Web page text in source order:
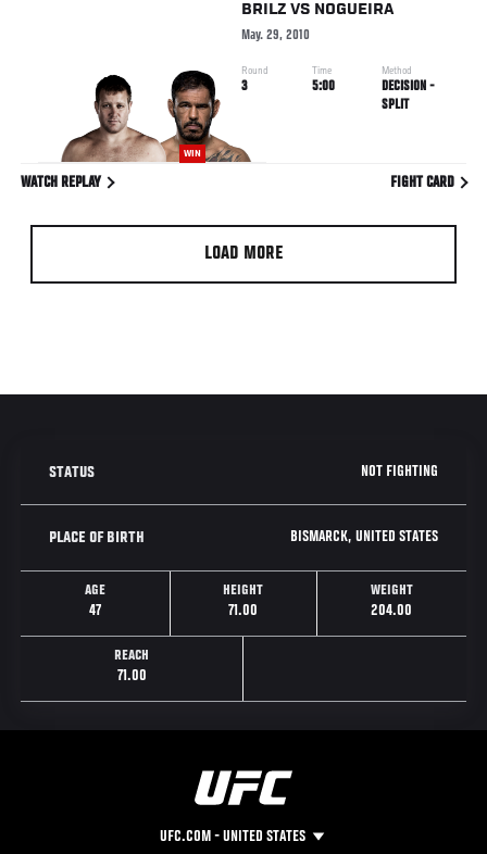
WIN
BRILZ VS NOGUEIRA
May. 29, 2010
Round
3
Time
5:00
Method
DECISION -
SPLIT
WATCH REPLAY FIGHT CARD
LOAD MORE
STATUS NOT FIGHTING
PLACE OF BIRTH BISMARCK, UNITED STATES
AGE
47
HEIGHT
71.00
WEIGHT
204.00
REACH
71.00
UFC.COM - UNITED STATES